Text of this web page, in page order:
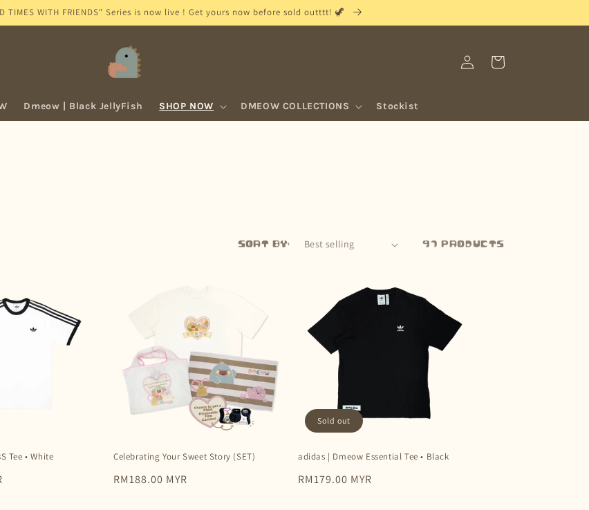
TIMES WITH FRIENDS" Series is now live ! Get yours now before sold outttt! 🦖
Dmeow | Black JellyFish SHOP NOW DMEOW COLLECTIONS Stockist
in
Cart
Sort by: 97 products
Tee • White Celebrating Your Sweet Story (SET)
Regular
RM188.00 MYR
Sold out
adidas | Dmeow Essential Tee • Black
Regular
RM179.00 MYR